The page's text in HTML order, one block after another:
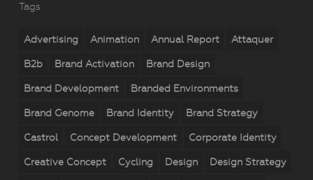
Tags
Advertising Animation Annual Report Attaquer
B2b Brand Activation Brand Design
Brand Development Branded Environments
Brand Genome Brand Identity Brand Strategy
Castrol Concept Development Corporate Identity
Creative Concept Cycling Design Design Strategy